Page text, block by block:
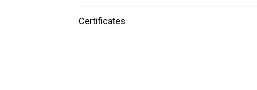
Certificates